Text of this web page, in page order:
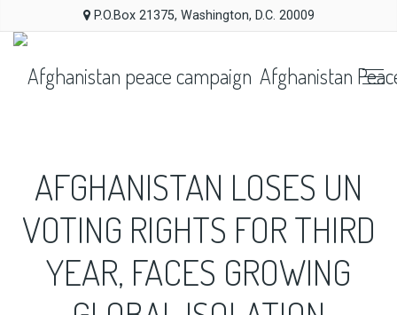
P.O.Box 21375, Washington, D.C. 20009
Afghanistan
AFGHANISTAN LOSES UN
VOTING RIGHTS FOR THIRD
YEAR, FACES GROWING